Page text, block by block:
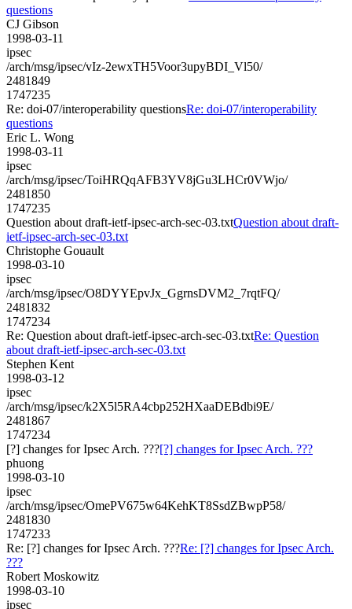
questions
CJ Gibson
1998-03-11
ipsec
/arch/msg/ipsec/vIz-2ewxTH5Voor3upyBDI_Vl50/
2481849
1747235
Re: doi-07/interoperability questionsRe: doi-07/interoperability
questions
Eric L. Wong
1998-03-11
ipsec
/arch/msg/ipsec/ToiHRQqAFB3YV8jGu3LHCr0VWjo/
2481850
1747235
Question about draft-ietf-ipsec-arch-sec-03.txtQuestion about draft-
ietf-ipsec-arch-sec-03.txt
Christophe Gouault
1998-03-10
ipsec
/arch/msg/ipsec/O8DYYEpvJx_GgrnsDVM2_7rqtFQ/
2481832
1747234
Re: Question about draft-ietf-ipsec-arch-sec-03.txtRe: Question
about draft-ietf-ipsec-arch-sec-03.txt
Stephen Kent
1998-03-12
ipsec
/arch/msg/ipsec/k2X5l5RA4cbp252HXaaDEBdbi9E/
2481867
1747234
[?] changes for Ipsec Arch. ???[?] changes for Ipsec Arch. ???
phuong
1998-03-10
ipsec
/arch/msg/ipsec/OmePV675w64KehKT8SsdZBwpP58/
2481830
1747233
Re: [?] changes for Ipsec Arch. ???Re: [?] changes for Ipsec Arch.
???
Robert Moskowitz
1998-03-10
ipsec